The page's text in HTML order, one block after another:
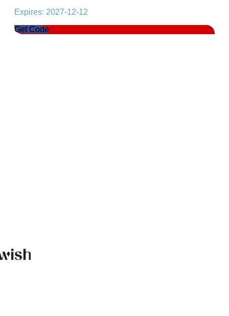
Expires: 2027-12-12
Get Code